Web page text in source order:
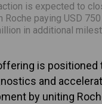
is expected to
Roche paying USD
in additional
is positioned
and
by uniting